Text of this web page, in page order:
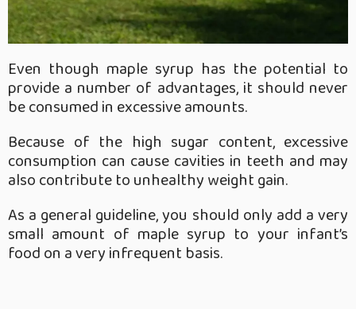
Even though maple syrup has the potential to
provide a number of advantages, it should never
be consumed in excessive amounts.
Because of the high sugar content, excessive
consumption can cause cavities in teeth and may
also contribute to unhealthy weight gain.
As a general guideline, you should only add a very
small amount of maple syrup to your infant’s
food on a very infrequent basis.